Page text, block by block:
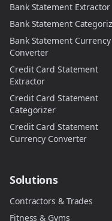
Bank Statement Extractor
Bank Statement
Bank Statement Currency
Converter
Credit Card Statement
Extractor
Credit Card Statement
Categorizer
Credit Card Statement
Currency Converter
Solutions
Contractors & Trades
Fitness & Gyms